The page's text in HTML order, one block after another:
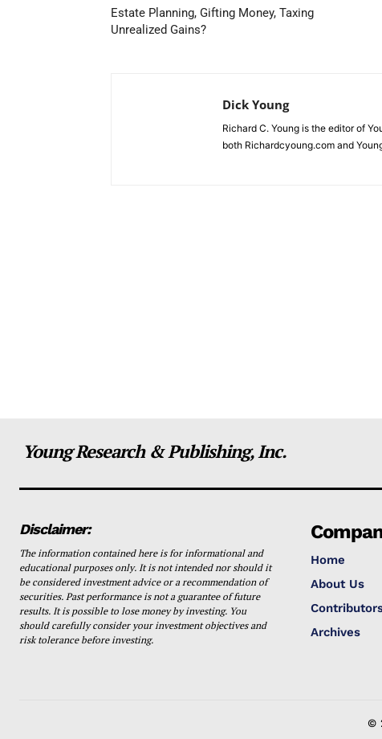
Estate Planning, Gifting Money, Taxing
Unrealized Gains?
Dick Young
Richard C. Young is the editor of
both Richardcyoung.com and
Young Research & Publishing, Inc.
Disclaimer:
The information contained here is for informational and
educational purposes only. It is not intended nor should it
be considered investment advice or a recommendation of
securities. Past performance is not a guarantee of future
results. It is possible to lose money by investing. You
should carefully consider your investment objectives and
risk tolerance before investing.
Home
About Us
Archives
©